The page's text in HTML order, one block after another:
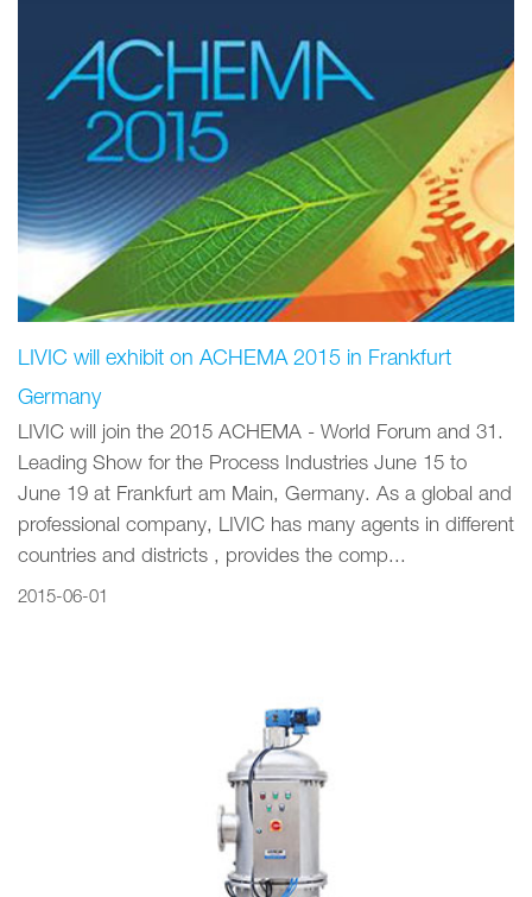
LIVIC will exhibit on ACHEMA 2015 in Frankfurt
Germany
LIVIC will join the 2015 ACHEMA - World Forum and 31.
Leading Show for the Process Industries June 15 to
June 19 at Frankfurt am Main, Germany. As a global and
professional company, LIVIC has many agents in different
countries and districts , provides the comp...
2015-06-01